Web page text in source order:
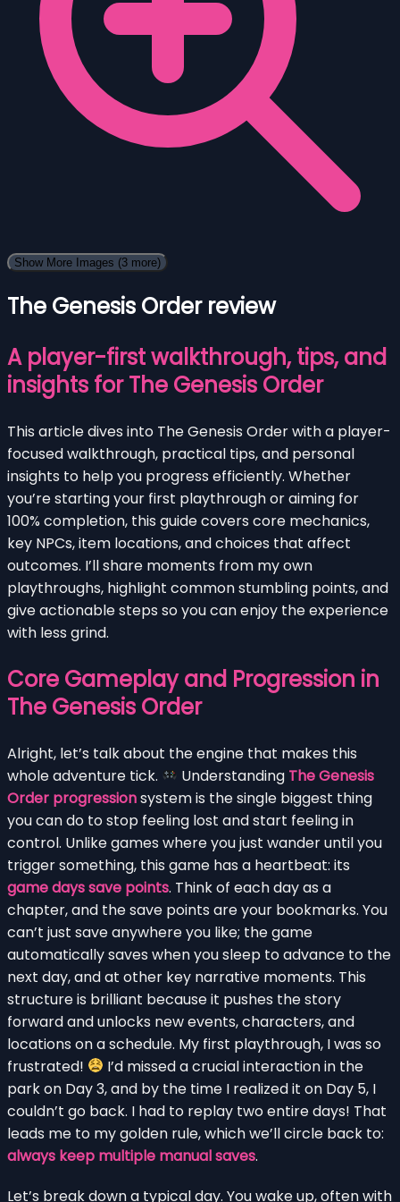
Show More Images (3 more)
The Genesis Order review
A player-first walkthrough, tips, and
insights for The Genesis Order
This article dives into The Genesis Order with a player-
focused walkthrough, practical tips, and personal
insights to help you progress efficiently. Whether
you’re starting your first playthrough or aiming for
100% completion, this guide covers core mechanics,
key NPCs, item locations, and choices that affect
outcomes. I’ll share moments from my own
playthroughs, highlight common stumbling points, and
give actionable steps so you can enjoy the experience
with less grind.
Core Gameplay and Progression in
The Genesis Order
Alright, let’s talk about the engine that makes this
whole adventure tick.
Understanding The Genesis
Order progressionsystem is the single biggest thing
you can do to stop feeling lost and start feeling in
control. Unlike games where you just wander until you
trigger something, this game has a heartbeat: its
game days save points. Think of each day as a
chapter, and the save points are your bookmarks. You
can’t just save anywhere you like; the game
automatically saves when you sleep to advance to the
next day, and at other key narrative moments. This
structure is brilliant because it pushes the story
forward and unlocks new events, characters, and
locations on a schedule. My first playthrough, I was so
frustrated!
I’d missed a crucial interaction in the
park on Day 3, and by the time I realized it on Day 5, I
couldn’t go back. I had to replay two entire days! That
leads me to my golden rule, which we’ll circle back to:
always keep multiple manual saves.
Let’s break down a typical day. You wake up, often with